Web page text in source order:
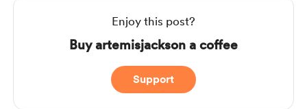
Enjoy this post?
Buy artemisjackson a coffee
Support